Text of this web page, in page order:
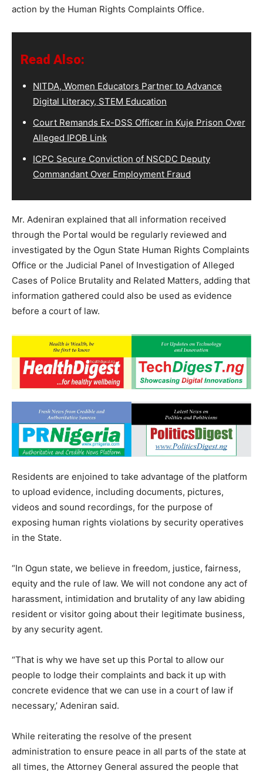
action by the Human Rights Complaints Office.
Read Also:
NITDA, Women Educators Partner to Advance
Digital Literacy, STEM Education
Court Remands Ex-DSS Officer in Kuje Prison Over
Alleged IPOB Link
ICPC Secure Conviction of NSCDC Deputy
Commandant Over Employment Fraud
Mr. Adeniran explained that all information received
through the Portal would be regularly reviewed and
investigated by the Ogun State Human Rights Complaints
Office or the Judicial Panel of Investigation of Alleged
Cases of Police Brutality and Related Matters, adding that
information gathered could also be used as evidence
before a court of law.
Residents are enjoined to take advantage of the platform
to upload evidence, including documents, pictures,
videos and sound recordings, for the purpose of
exposing human rights violations by security operatives
in the State.
“In Ogun state, we believe in freedom, justice, fairness,
equity and the rule of law. We will not condone any act of
harassment, intimidation and brutality of any law abiding
resident or visitor going about their legitimate business,
by any security agent.
“That is why we have set up this Portal to allow our
people to lodge their complaints and back it up with
concrete evidence that we can use in a court of law if
necessary,’ Adeniran said.
While reiterating the resolve of the present
administration to ensure peace in all parts of the state at
all times, the Attorney General assured the people that